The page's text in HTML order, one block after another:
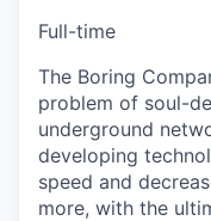
Full-time
The Boring
problem of soul-
underground
developing
speed and
more, with the